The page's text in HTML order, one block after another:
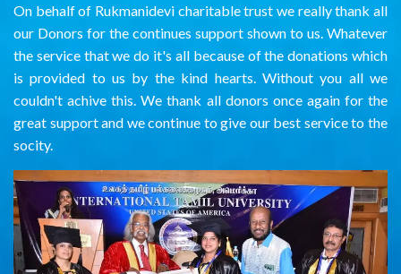
On behalf of Rukmanidevi charitable trust we really thank all
our Donors for the continues support shown to us. Whatever
the service that we do it's all because of the donations which
is provided to us by the kind hearts. Without you all we
couldn't achive this. We thank all donors once again for the
great support and we continue to give our best service to the
socity.